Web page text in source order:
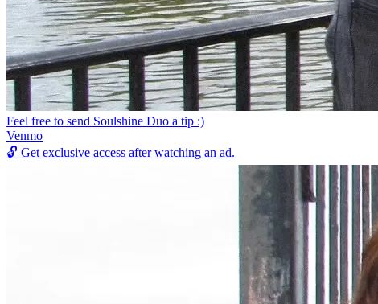
Feel free to send Soulshine Duo a tip :)
Venmo
🔓 Get exclusive access after watching an ad.